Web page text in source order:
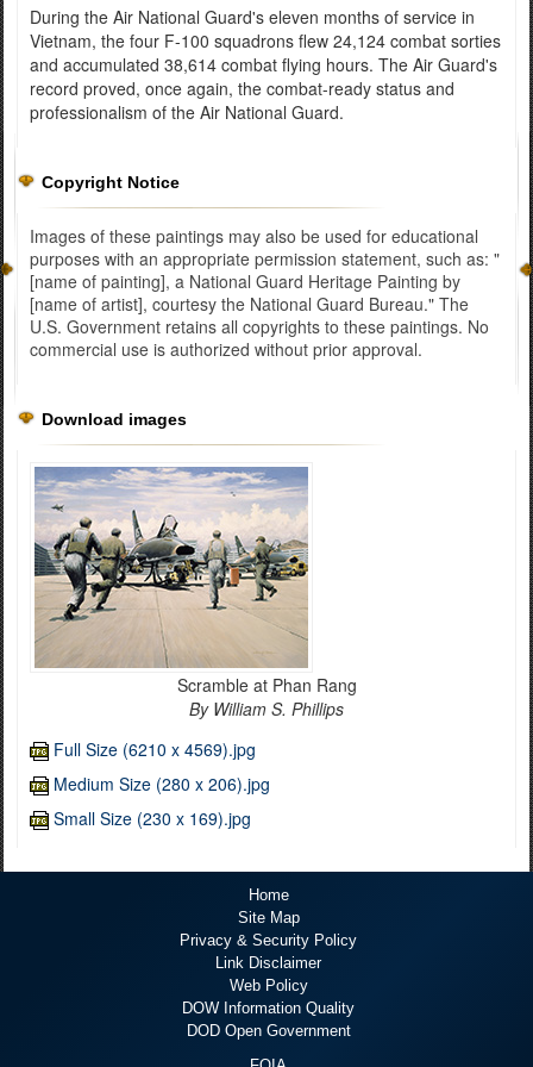
During the Air National Guard's eleven months of service in
Vietnam, the four F-100 squadrons flew 24,124 combat sorties
and accumulated 38,614 combat flying hours. The Air Guard's
record proved, once again, the combat-ready status and
professionalism of the Air National Guard.
Copyright Notice
Images of these paintings may also be used for educational
purposes with an appropriate permission statement, such as: "
[name of painting], a National Guard Heritage Painting by
[name of artist], courtesy the National Guard Bureau." The
U.S. Government retains all copyrights to these paintings. No
commercial use is authorized without prior approval.
Download images
Scramble at Phan Rang
By William S. Phillips
Full Size (6210 x 4569).jpg
Medium Size (280 x 206).jpg
Small Size (230 x 169).jpg
Home
Site Map
Privacy & Security Policy
Link Disclaimer
Web Policy
DOW Information Quality
DOD Open Government